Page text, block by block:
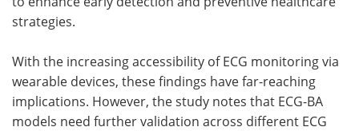
strategies.
With the increasing accessibility of ECG monitoring via
wearable devices, these findings have far-reaching
implications. However, the study notes that ECG-BA
models need further validation across different ECG